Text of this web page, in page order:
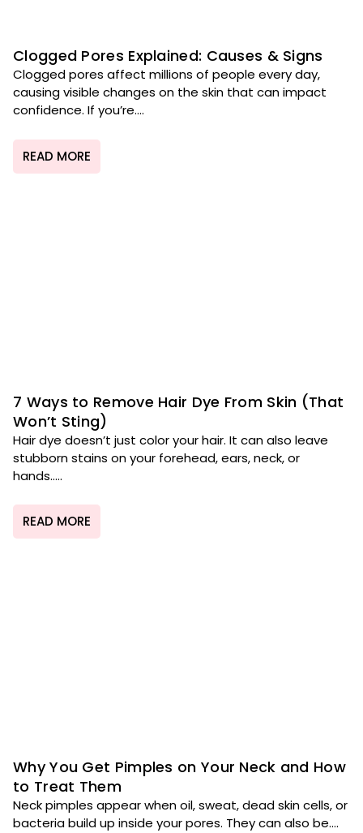
Clogged Pores Explained: Causes & Signs
Clogged pores affect millions of people every day,
causing visible changes on the skin that can impact
confidence. If you’re....
READ MORE
7 Ways to Remove Hair Dye From Skin (That
Won’t Sting)
Hair dye doesn’t just color your hair. It can also leave
stubborn stains on your forehead, ears, neck, or
hands.....
READ MORE
Why You Get Pimples on Your Neck and How
to Treat Them
Neck pimples appear when oil, sweat, dead skin cells, or
bacteria build up inside your pores. They can also be....